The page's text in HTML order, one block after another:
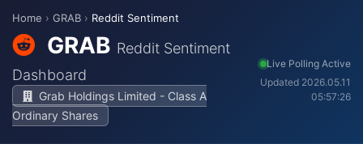
Home › GRAB › Reddit Sentiment
GRAB Reddit Sentiment
Dashboard
Grab Holdings Limited - Class A
Ordinary Shares
Live Polling Active
Updated 2026.05.11
05:57:26